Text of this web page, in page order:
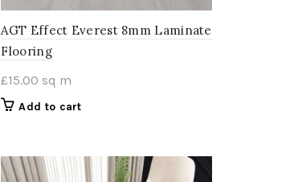
AGT Effect Everest 8mm Laminate
Flooring
£15.00 sq m
Add to cart